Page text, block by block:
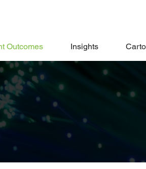
Outcomes Insights